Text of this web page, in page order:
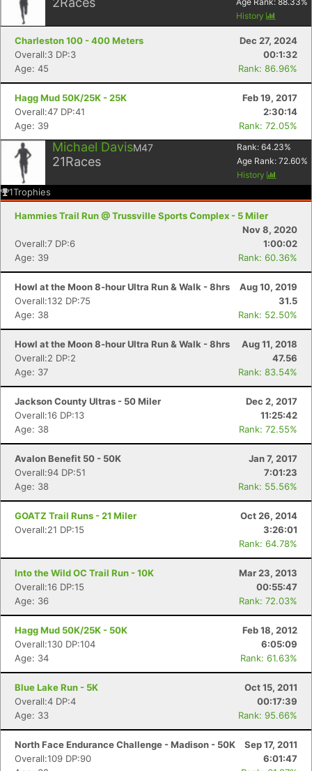
History
Charleston 100 - 400 Meters
Dec 27, 2024
Overall:3 DP:3
00:1:32
Age: 45
Rank: 86.96%
Hagg Mud 50K/25K - 25K
Feb 19, 2017
Overall:47 DP:41
2:30:14
Age: 39
Rank: 72.05%
Michael DavisM47
21Races
Rank: 64.23%
Age Rank: 72.60%
History
1Trophies
Hammies Trail Run @ Trussville Sports Complex - 5 Miler
Nov 8, 2020
Overall:7 DP:6
1:00:02
Age: 39
Rank: 60.36%
Howl at the Moon 8-hour Ultra Run & Walk - 8hrs
Aug 10, 2019
Overall:132 DP:75
31.5
Age: 38
Rank: 52.50%
Howl at the Moon 8-hour Ultra Run & Walk - 8hrs
Aug 11, 2018
Overall:2 DP:2
47.56
Age: 37
Rank: 83.54%
Jackson County Ultras - 50 Miler
Dec 2, 2017
Overall:16 DP:13
11:25:42
Age: 38
Rank: 72.55%
Avalon Benefit 50 - 50K
Jan 7, 2017
Overall:94 DP:51
7:01:23
Age: 38
Rank: 55.56%
GOATZ Trail Runs - 21 Miler
Oct 26, 2014
Overall:21 DP:15
3:26:01
Rank: 64.78%
Into the Wild OC Trail Run - 10K
Mar 23, 2013
Overall:16 DP:15
00:55:47
Age: 36
Rank: 72.03%
Hagg Mud 50K/25K - 50K
Feb 18, 2012
Overall:130 DP:104
6:05:09
Age: 34
Rank: 61.63%
Blue Lake Run - 5K
Oct 15, 2011
Overall:4 DP:4
00:17:39
Age: 33
Rank: 95.66%
North Face Endurance Challenge - Madison - 50K
Sep 17, 2011
Overall:109 DP:90
6:01:47